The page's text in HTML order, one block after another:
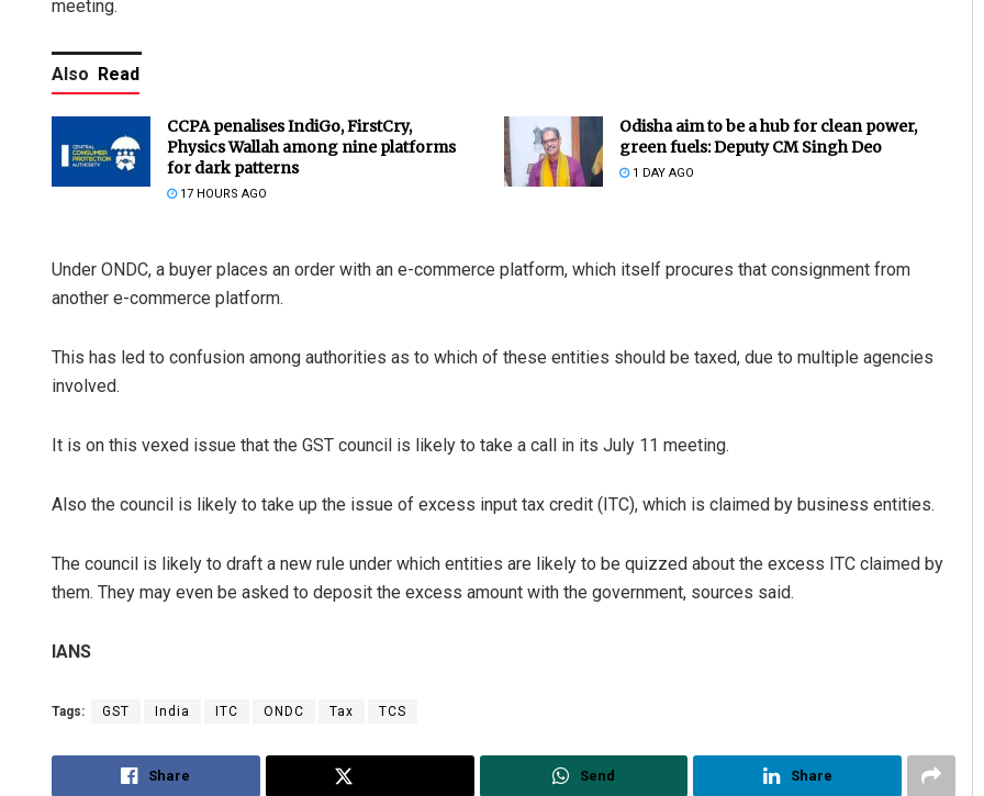
meeting.
Also Read
CCPA penalises IndiGo, FirstCry,
Physics Wallah among nine platforms
for dark patterns
17 HOURS AGO
Odisha aim to be a hub for clean power,
green fuels: Deputy CM Singh Deo
1 DAY AGO
Under ONDC, a buyer places an order with an e-commerce platform, which itself procures that consignment from
another e-commerce platform.
This has led to confusion among authorities as to which of these entities should be taxed, due to multiple agencies
involved.
It is on this vexed issue that the GST council is likely to take a call in its July 11 meeting.
Also the council is likely to take up the issue of excess input tax credit (ITC), which is claimed by business entities.
The council is likely to draft a new rule under which entities are likely to be quizzed about the excess ITC claimed by
them. They may even be asked to deposit the excess amount with the government, sources said.
IANS
Tags: GST India ITC ONDC Tax TCS
Share Send Share